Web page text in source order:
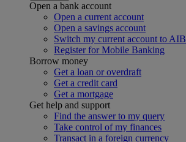
Open a bank account
Open a current account
Open a savings account
Switch my current account to AIB
Register for Mobile Banking
Borrow money
Get a loan or overdraft
Get a credit card
Get a mortgage
Get help and support
Find the answer to my query
Take control of my finances
Transact in a foreign currency